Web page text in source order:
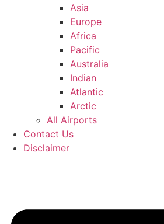
Asia
Europe
Africa
Pacific
Australia
Indian
Atlantic
Arctic
All Airports
Contact Us
Disclaimer